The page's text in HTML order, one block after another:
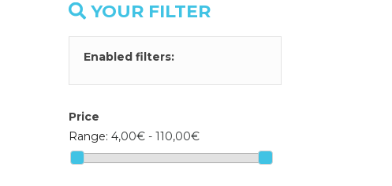
YOUR FILTER
Enabled filters:
Price
Range: 4,00€ - 110,00€